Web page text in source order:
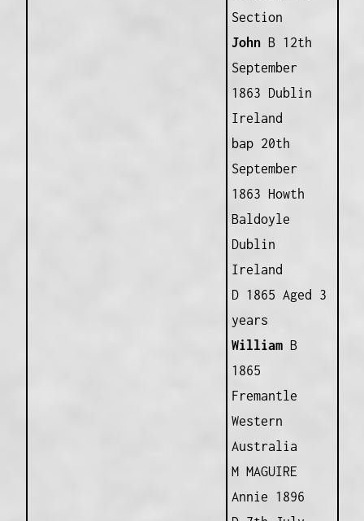
Section
JohnB 12th
September
1863 Dublin
Ireland
bap 20th
September
1863 Howth
Baldoyle
Dublin
Ireland
D 1865 Aged 3
years
WilliamB
1865
Fremantle
Western
Australia
M MAGUIRE
Annie 1896